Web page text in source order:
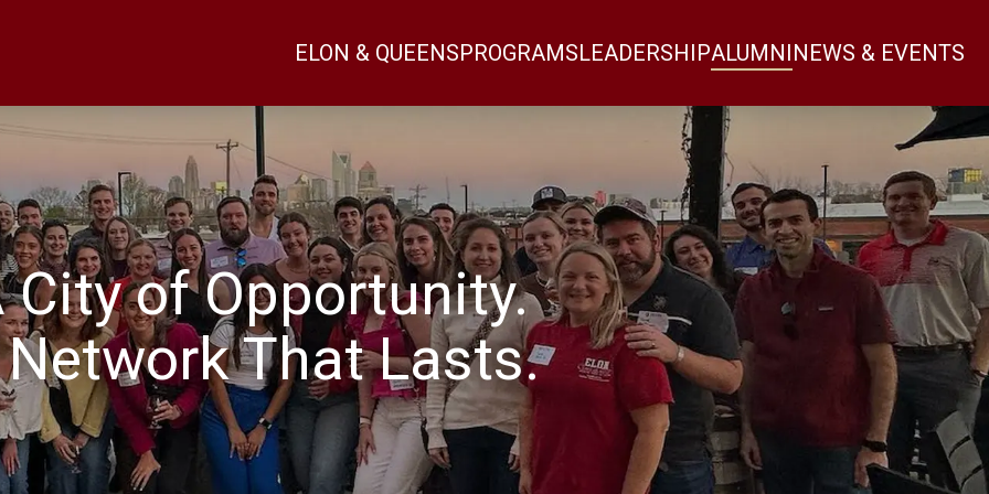
ELON & QUEENSPROGRAMSLEADERSHIPALUMNINEWS & EVENTS
City of Opportunity.
That Lasts.